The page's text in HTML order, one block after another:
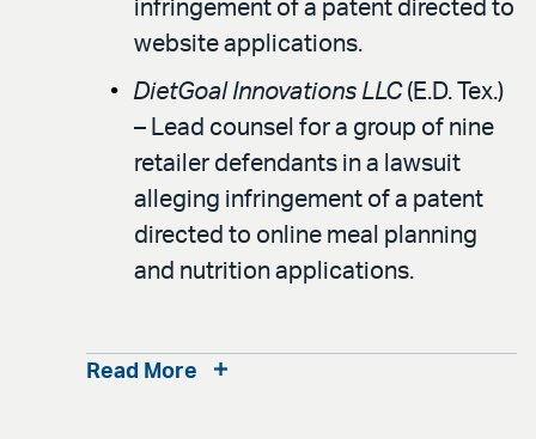
infringement of a patent directed to
website applications.
DietGoal Innovations LLC(E.D. Tex.)
– Lead counsel for a group of nine
retailer defendants in a lawsuit
alleging infringement of a patent
directed to online meal planning
and nutrition applications.
Read More